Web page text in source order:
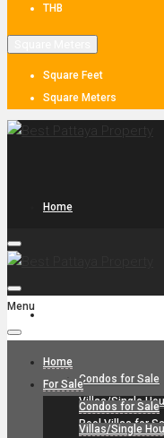
THB
Square Feet
Square Meters
Home
Condos for Sale
Villas/Single
Pool Villas for
Menu
Home
For Sale
Condos for Sale
Villas/Single